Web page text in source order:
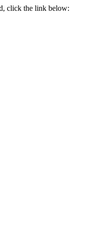
click the link below: